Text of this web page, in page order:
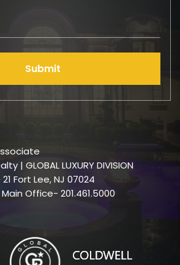
Submit
| GLOBAL LUXURY DIVISION
Fort Lee, NJ 07024
Main Office- 201.461.5000